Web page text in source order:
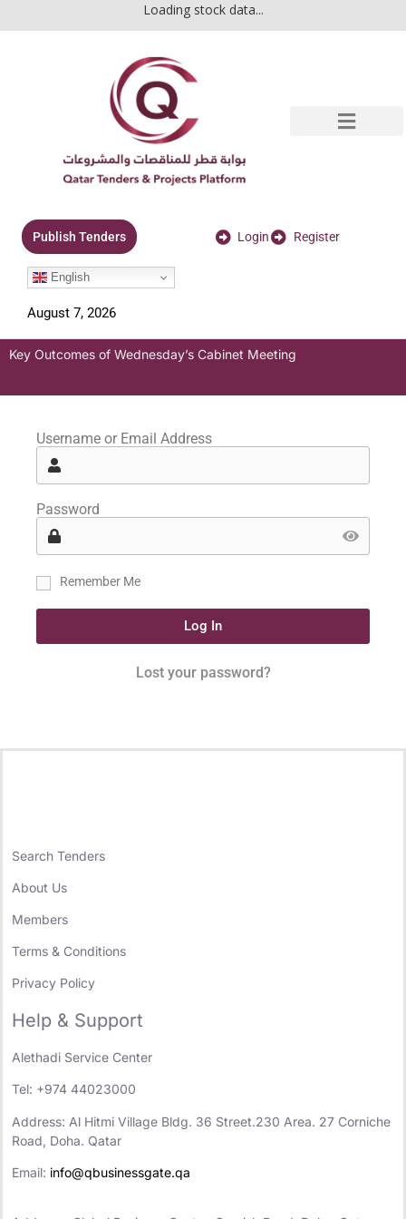
Loading stock data...
Publish Tenders Login Register
English
August 7, 2026
Key Outcomes of Wednesday’s Cabinet Meeting
Username or Email Address
Password
Remember Me
Log In
Lost your password?
Search Tenders
About Us
Members
Terms & Conditions
Privacy Policy
Help & Support
Alethadi Service Center
Tel: +974 44023000
Address: Al Hitmi Village Bldg. 36 Street.230 Area. 27 Corniche
Road, Doha. Qatar
Email: info@qbusinessgate.qa